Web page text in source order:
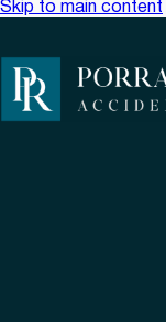
Skip to main content